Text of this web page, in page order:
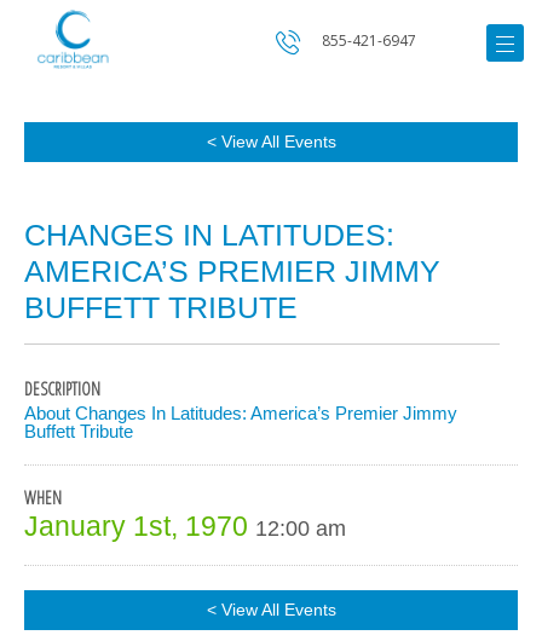
855-421-6947
< View All Events
CHANGES IN LATITUDES:
AMERICA’S PREMIER JIMMY
BUFFETT TRIBUTE
DESCRIPTION
About Changes In Latitudes: America’s Premier Jimmy
Buffett Tribute
WHEN
January 1st, 1970 12:00 am
< View All Events